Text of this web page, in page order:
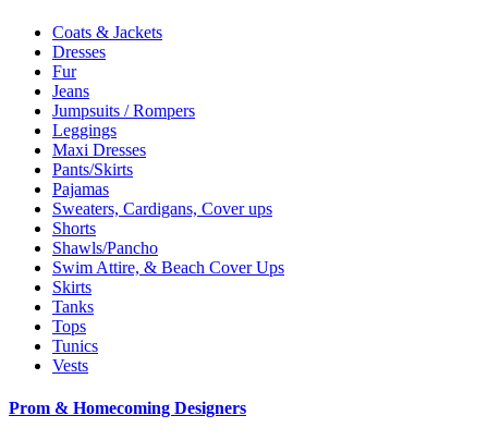
Coats & Jackets
Dresses
Fur
Jeans
Jumpsuits / Rompers
Leggings
Maxi Dresses
Pants/Skirts
Pajamas
Sweaters, Cardigans, Cover ups
Shorts
Shawls/Pancho
Swim Attire, & Beach Cover Ups
Skirts
Tanks
Tops
Tunics
Vests
Prom & Homecoming Designers